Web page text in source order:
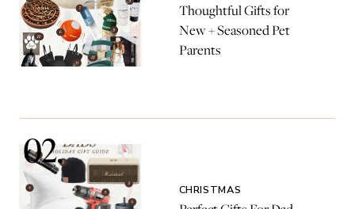
Thoughtful Gifts for
New + Seasoned Pet
Parents
CHRISTMAS